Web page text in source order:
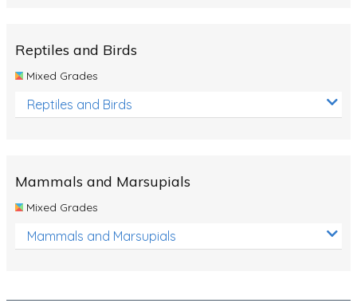
Reptiles and Birds
Mixed Grades
Reptiles and Birds
Mammals and Marsupials
Mixed Grades
Mammals and Marsupials